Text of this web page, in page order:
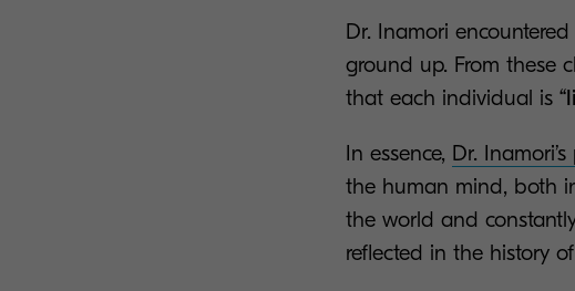
Dr. Inamori
ground up. From these
that each individual is
In essence, Dr.
the human mind, both
the world and
reflected in the history